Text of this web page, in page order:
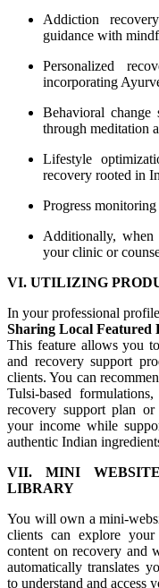
Addiction
guidance with
Personalized
incorporating
Behavioral change
through meditation
Lifestyle
recovery rooted in
Progress
Additionally, when
your clinic or
VI. UTILIZING
In your professional
Sharing Local Featured
This feature allows you
and recovery support
clients. You can
Tulsi-based
recovery support plan or
your income while
authentic Indian
VII. MINI
LIBRARY
You will own a mini-
clients can explore your
content on recovery and
automatically translates
to understand and access